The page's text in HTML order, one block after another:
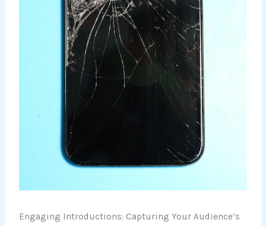
Engaging Introductions: Capturing Your Audience’s